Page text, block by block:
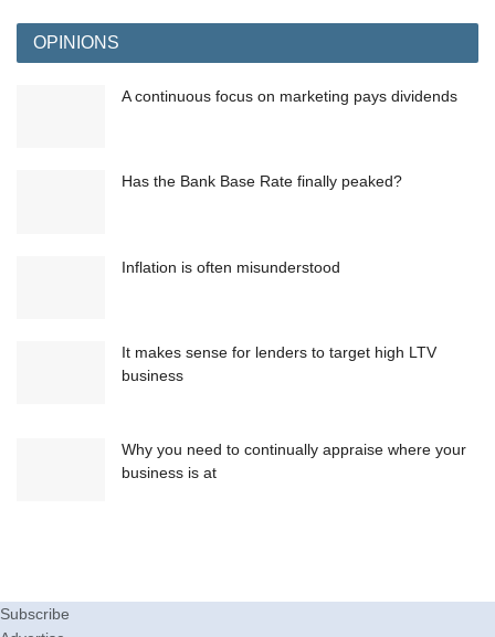
OPINIONS
A continuous focus on marketing pays dividends
Has the Bank Base Rate finally peaked?
Inflation is often misunderstood
It makes sense for lenders to target high LTV
business
Why you need to continually appraise where your
business is at
Subscribe